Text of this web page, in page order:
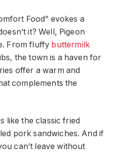
Food” evokes a
it? Well, Pigeon
From fluffy buttermilk
the town is a haven for
offer a warm and
complements the
like the classic fried
pork sandwiches. And if
can’t leave without